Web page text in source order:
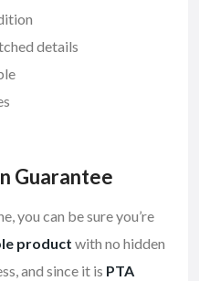
details
Guarantee
you can be sure you’re
product with no hidden
and since it is PTA